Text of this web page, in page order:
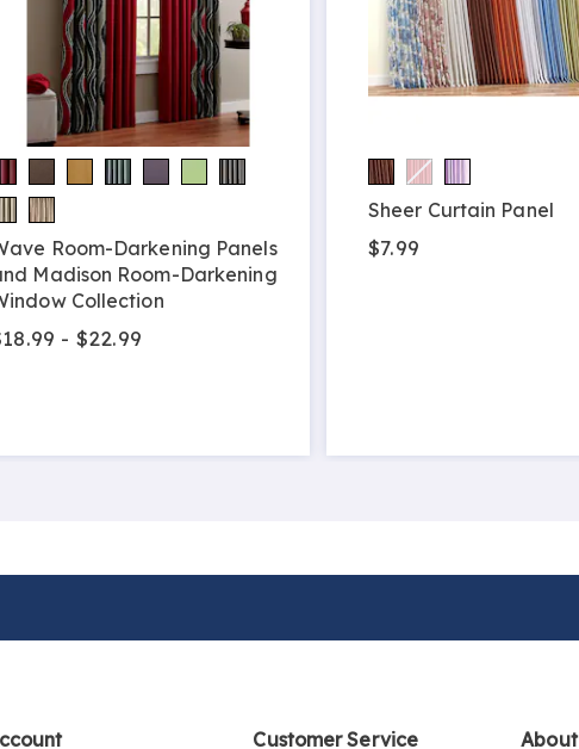
Room-Darkening Panels
Madison Room-Darkening
Collection
- $22.99
Sheer Curtain Panel
$7.99
Customer Service About